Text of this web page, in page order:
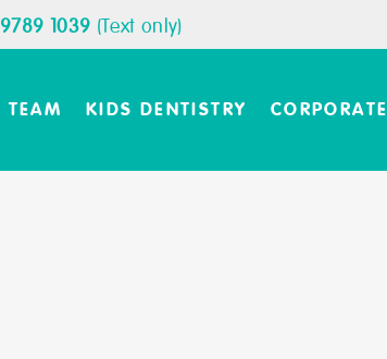
9789 1039 (Text only)
TEAM KIDS DENTISTRY CORPORATE